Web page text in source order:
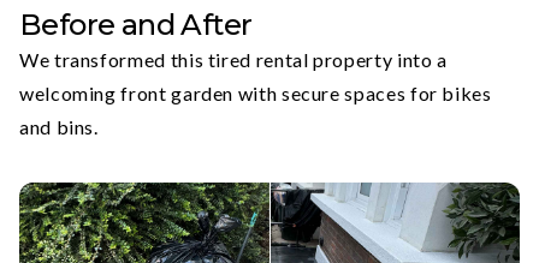
Before and After
We transformed this tired rental property into a
welcoming front garden with secure spaces for bikes
and bins.